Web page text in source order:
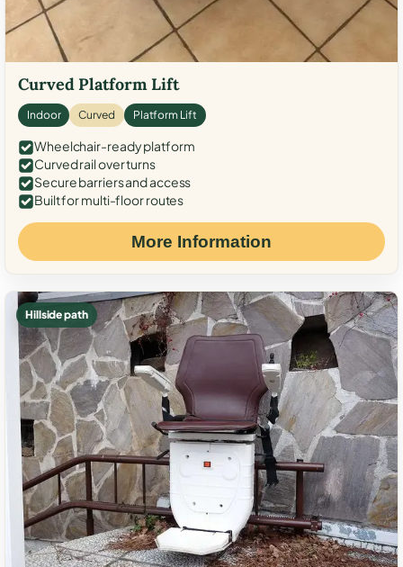
Curved Platform Lift
Indoor Curved Platform Lift
Wheelchair-ready platform
Curved rail over turns
Secure barriers and access
Built for multi-floor routes
More Information
Hillside path